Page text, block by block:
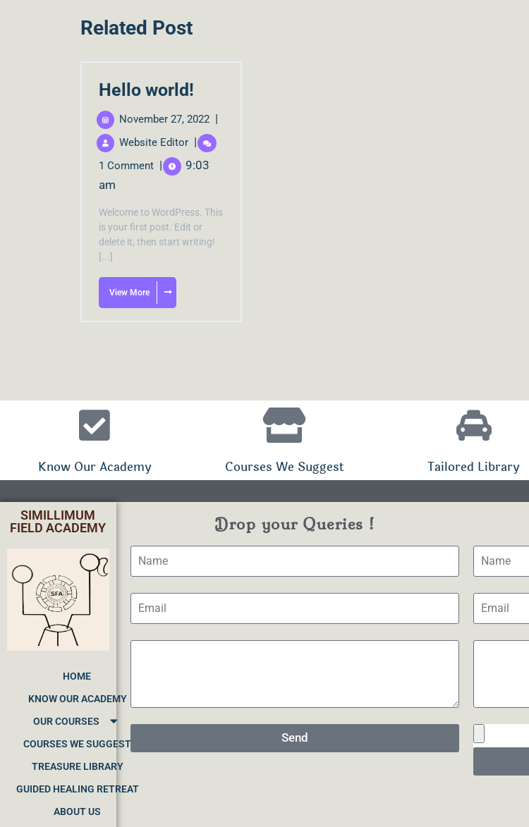
Related Post
Hello world!
November 27, 2022 |
Website Editor |
1 Comment |
9:03
am
Welcome to WordPress. This
is your first post. Edit or
delete it, then start writing!
[...]
View More
Know Our Academy Courses We Suggest Tailored Library
SIMILLIMUM
FIELD ACADEMY
HOME
KNOW OUR ACADEMY
OUR COURSES
COURSES WE SUGGEST
TREASURE LIBRARY
GUIDED HEALING RETREAT
ABOUT US
Drop your Queries !
Send